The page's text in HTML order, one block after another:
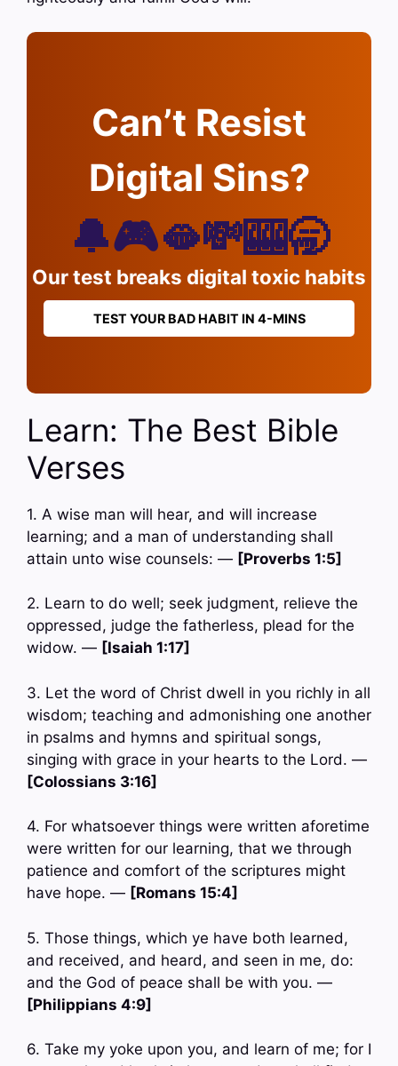
Can’t Resist
Digital Sins?
🔔🎮🫦💸🎰🥱
Our test breaks digital toxic habits
TEST YOUR BAD HABIT IN 4-MINS
Learn: The Best Bible
Verses
1. A wise man will hear, and will increase
learning; and a man of understanding shall
attain unto wise counsels: — [Proverbs 1:5]
2. Learn to do well; seek judgment, relieve the
oppressed, judge the fatherless, plead for the
widow. — [Isaiah 1:17]
3. Let the word of Christ dwell in you richly in all
wisdom; teaching and admonishing one another
in psalms and hymns and spiritual songs,
singing with grace in your hearts to the Lord. —
[Colossians 3:16]
4. For whatsoever things were written aforetime
were written for our learning, that we through
patience and comfort of the scriptures might
have hope. — [Romans 15:4]
5. Those things, which ye have both learned,
and received, and heard, and seen in me, do:
and the God of peace shall be with you. —
[Philippians 4:9]
6. Take my yoke upon you, and learn of me; for I